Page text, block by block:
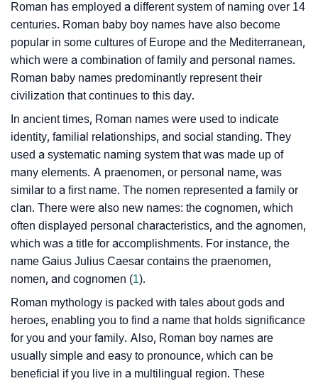
Roman has employed a different system of naming over 14
centuries. Roman baby boy names have also become
popular in some cultures of Europe and the Mediterranean,
which were a combination of family and personal names.
Roman baby names predominantly represent their
civilization that continues to this day.
In ancient times, Roman names were used to indicate
identity, familial relationships, and social standing. They
used a systematic naming system that was made up of
many elements. A praenomen, or personal name, was
similar to a first name. The nomen represented a family or
clan. There were also new names: the cognomen, which
often displayed personal characteristics, and the agnomen,
which was a title for accomplishments. For instance, the
name Gaius Julius Caesar contains the praenomen,
nomen, and cognomen (1).
Roman mythology is packed with tales about gods and
heroes, enabling you to find a name that holds significance
for you and your family. Also, Roman boy names are
usually simple and easy to pronounce, which can be
beneficial if you live in a multilingual region. These